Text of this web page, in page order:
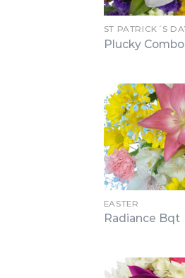
ST PATRICK´S
Plucky
EASTER
Radiance Bqt